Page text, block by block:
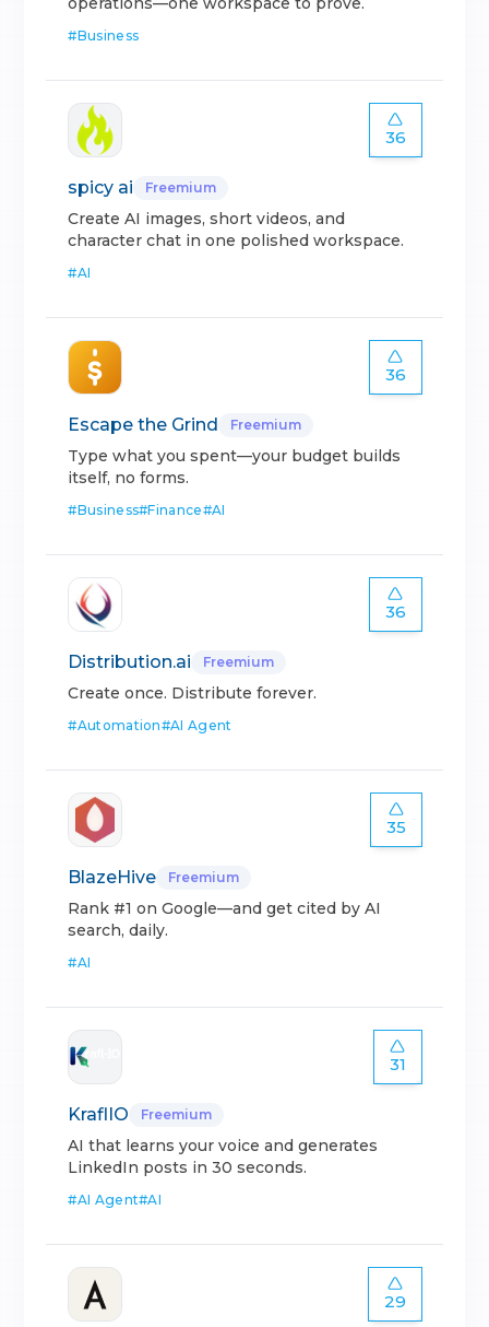
#Business
36
spicy ai Freemium
Create AI images, short videos, and
character chat in one polished workspace.
#AI
36
Escape the Grind Freemium
Type what you spent—your budget builds
itself, no forms.
#Business#Finance#AI
36
Distribution.ai Freemium
Create once. Distribute forever.
#Automation#AI Agent
35
BlazeHive Freemium
Rank #1 on Google—and get cited by AI
search, daily.
#AI
31
KraflIO Freemium
AI that learns your voice and generates
LinkedIn posts in 30 seconds.
#AI Agent#AI
29